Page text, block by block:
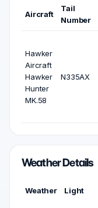
Aircraft
Tail
Number
Hawker
Aircraft
Hawker
Hunter
MK.58
N335AX
Weather Details
Weather Light